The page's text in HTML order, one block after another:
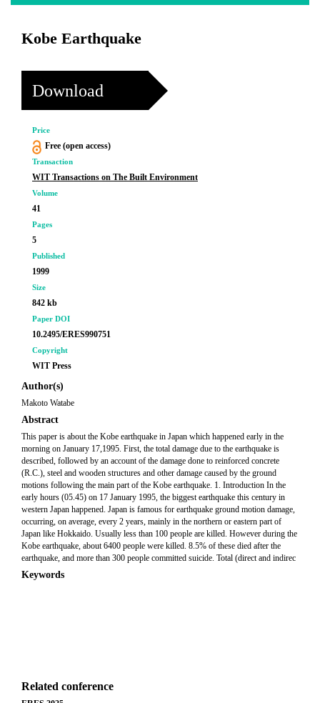
Kobe Earthquake
Download
Price
Free (open access)
Transaction
WIT Transactions on The Built Environment
Volume
41
Pages
5
Published
1999
Size
842 kb
Paper DOI
10.2495/ERES990751
Copyright
WIT Press
Author(s)
Makoto Watabe
Abstract
This paper is about the Kobe earthquake in Japan which happened early in the
morning on January 17,1995. First, the total damage due to the earthquake is
described, followed by an account of the damage done to reinforced concrete
(R.C.), steel and wooden structures and other damage caused by the ground
motions following the main part of the Kobe earthquake. 1. Introduction In the
early hours (05.45) on 17 January 1995, the biggest earthquake this century in
western Japan happened. Japan is famous for earthquake ground motion damage,
occurring, on average, every 2 years, mainly in the northern or eastern part of
Japan like Hokkaido. Usually less than 100 people are killed. However during the
Kobe earthquake, about 6400 people were killed. 8.5% of these died after the
earthquake, and more than 300 people committed suicide. Total (direct and indirec
Keywords
Related conference